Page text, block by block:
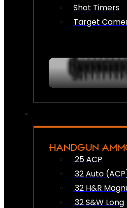
Shot Timers
Target
HANDGUN
.25 ACP
.32 Auto
.32 H&R
.32 S&W Long